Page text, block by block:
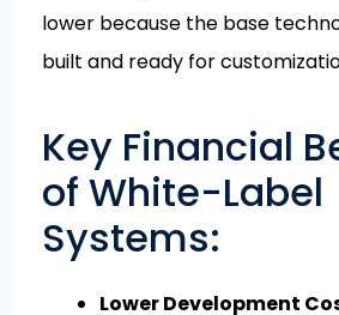
lower because the base
built and ready for
Key Financial
of White-Label
Systems:
Lower Development